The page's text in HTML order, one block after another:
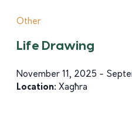
Other
Life Drawing
November 11, 2025 -
Location: Xagħra